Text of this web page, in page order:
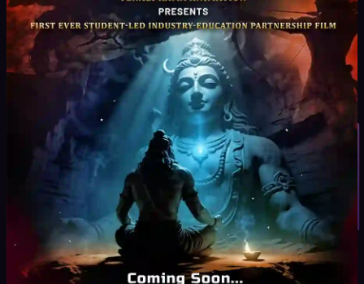
real equipment and live sets
Creative + Technical Skill Development Storytelling,
direction, and execution
Project-Based Learning
Create short films, ads, and
digital content
Industry Expert MentorshipLearn from experienced
filmmakers
Student Inquiry